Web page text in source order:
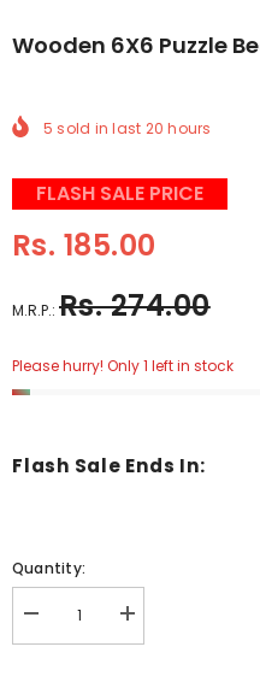
Wooden 6X6 Puzzle
5 sold in last 20 hours
FLASH SALE PRICE
Rs. 185.00
M.R.P.: Rs. 274.00
Please hurry! Only 1 left in stock
Flash Sale Ends In:
Quantity:
Decrease
quantity
Increase
quantity